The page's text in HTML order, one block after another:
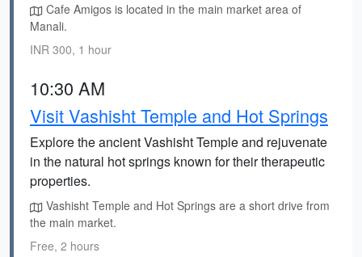
Cafe Amigos is located in the main market area of
Manali.
INR 300, 1 hour
10:30 AM
Visit Vashisht Temple and Hot Springs
Explore the ancient Vashisht Temple and rejuvenate
in the natural hot springs known for their therapeutic
properties.
Vashisht Temple and Hot Springs are a short drive from
the main market.
Free, 2 hours